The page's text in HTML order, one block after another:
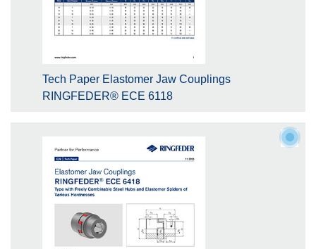
Tech Paper Elastomer Jaw Couplings
RINGFEDER® ECE 6118